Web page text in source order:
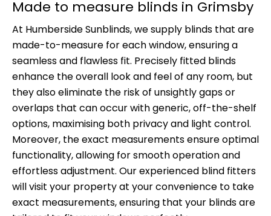
Made to measure blinds in Grimsby
At Humberside Sunblinds, we supply blinds that are
made-to-measure for each window, ensuring a
seamless and flawless fit. Precisely fitted blinds
enhance the overall look and feel of any room, but
they also eliminate the risk of unsightly gaps or
overlaps that can occur with generic, off-the-shelf
options, maximising both privacy and light control.
Moreover, the exact measurements ensure optimal
functionality, allowing for smooth operation and
effortless adjustment. Our experienced blind fitters
will visit your property at your convenience to take
exact measurements, ensuring that your blinds are